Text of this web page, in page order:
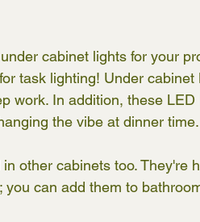
cabinet lights for your
task lighting! Under
work. In addition, these
the vibe at dinner time.
other cabinets too. They're
you can add them to